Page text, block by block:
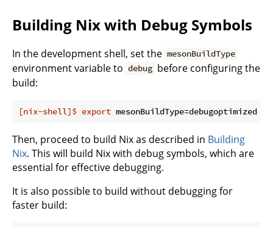
Building Nix with Debug Symbols
In the development shell, set the mesonBuildType
environment variable to debug before configuring the
build:
[nix-shell]$ export mesonBuildType=debugoptimized
Then, proceed to build Nix as described in Building
Nix. This will build Nix with debug symbols, which are
essential for effective debugging.
It is also possible to build without debugging for
faster build: